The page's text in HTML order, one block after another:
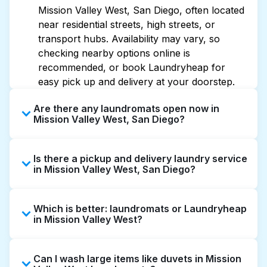
Mission Valley West, San Diego, often located
near residential streets, high streets, or
transport hubs. Availability may vary, so
checking nearby options online is
recommended, or book Laundryheap for
easy pick up and delivery at your doorstep.
Are there any laundromats open now in
Mission Valley West, San Diego?
offer extended hours, but not all are open
late or 24/7. Checking online listings or maps
quickly. Alternatively, you can book
Laundryheap for 24/7 laundry booking
Is there a pickup and delivery laundry service
in Mission Valley West, San Diego?
West, offering convenient door-to-door
laundry collection and delivery. This can be a
laundromat.
Which is better: laundromats or Laundryheap
in Mission Valley West?
service washing if you have the time to visit
Can I wash large items like duvets in Mission